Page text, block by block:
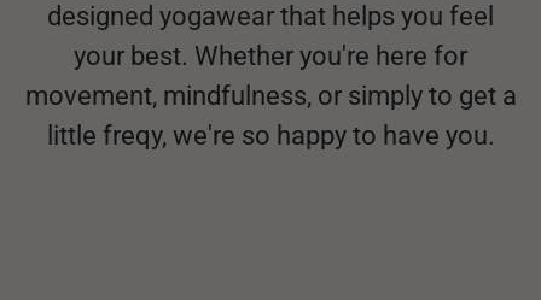
designed yogawear that helps you feel
your best. Whether you're here for
movement, mindfulness, or simply to get a
little freqy, we're so happy to have you.